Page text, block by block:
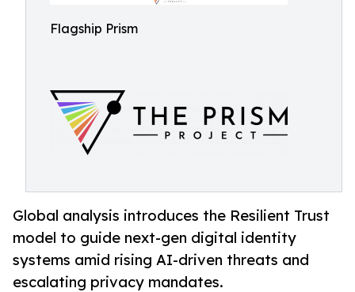
Flagship Prism
Global analysis introduces the Resilient Trust
model to guide next-gen digital identity
systems amid rising AI-driven threats and
escalating privacy mandates.